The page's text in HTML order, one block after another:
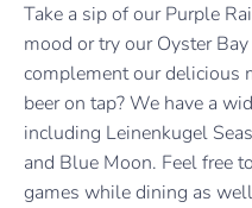
Take a sip of our Purple
mood or try our Oyster
complement our delicious
beer on tap? We have a
including Leinenkugel
and Blue Moon. Feel free
games while dining as